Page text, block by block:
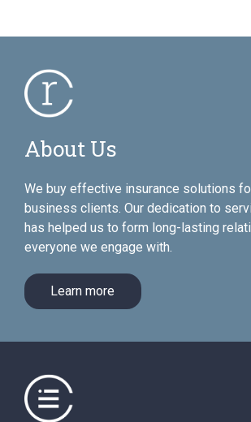
About Us
We buy effective insurance solutions
business clients. Our dedication to
has helped us to form long-lasting
everyone we engage with.
Learn more